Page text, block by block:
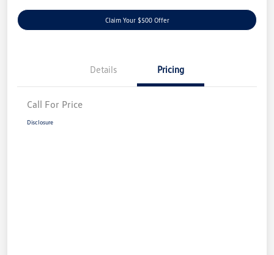
Claim Your $500 Offer
Details Pricing
Call For Price
Disclosure